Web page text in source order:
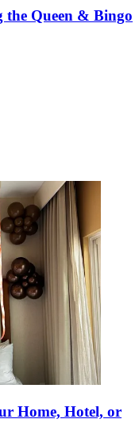
Queen & Bingo
Home, Hotel, or